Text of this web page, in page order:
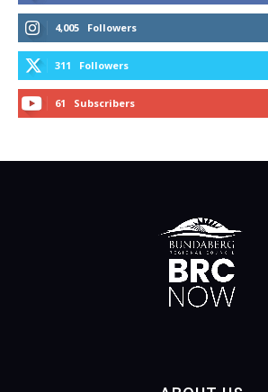
4,005 Followers
311 Followers
61 Subscribers